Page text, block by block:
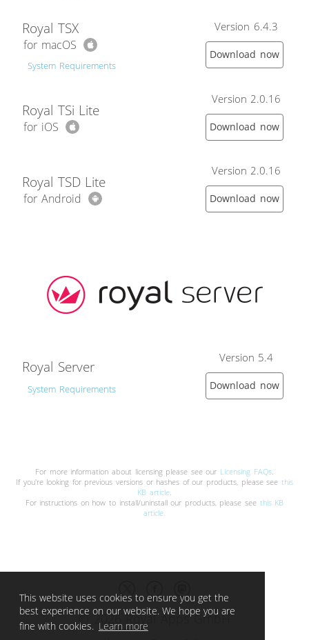
This website uses cookies to ensure you get the
best experience on our website. We hope you are
fine with cookies. Learn more
Royal TSX
for macOS
System Requirements
Version 6.4.3
Download now
Royal TSi Lite
for iOS
Version 2.0.16
Download now
Royal TSD Lite
for Android
Version 2.0.16
Download now
Royal Server
System Requirements
Version 5.4
Download now
For more information about licensing please see our Licensing FAQs.
If you're looking for previous versions or hashes of our products, please see this
KB article.
For instructions on how to install/uninstall our products, please see this KB
article.
© 2026 Royal Apps GmbH